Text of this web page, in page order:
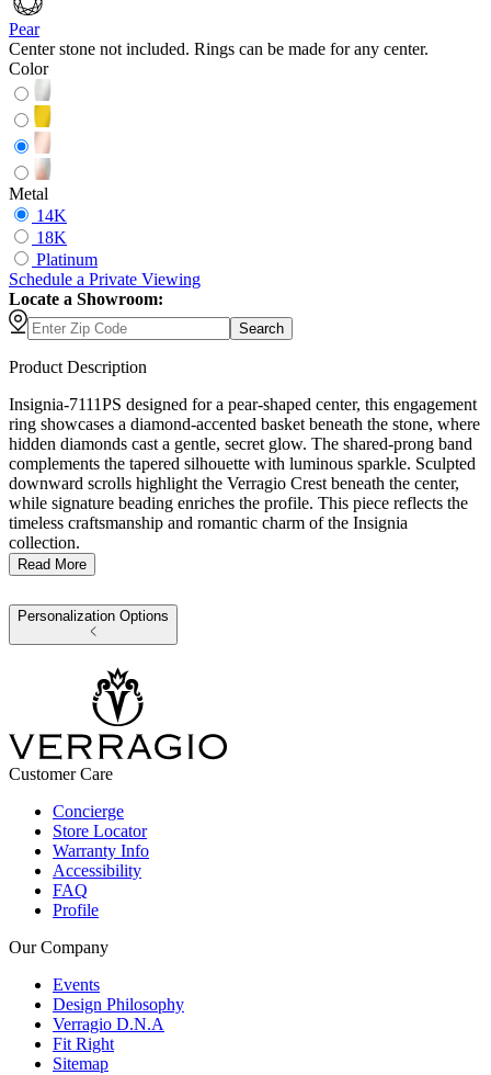
Pear
Center stone not included. Rings can be made for any center.
Color
Metal
14K
18K
Platinum
Schedule a Private Viewing
Locate a Showroom:
Search
Product Description
Insignia-7111PS designed for a pear-shaped center, this engagement
ring showcases a diamond-accented basket beneath the stone, where
hidden diamonds cast a gentle, secret glow. The shared-prong band
complements the tapered silhouette with luminous sparkle. Sculpted
downward scrolls highlight the Verragio Crest beneath the center,
while signature beading enriches the profile. This piece reflects the
timeless craftsmanship and romantic charm of the Insignia
collection.
Read More
Personalization Options
Customer Care
Concierge
Store Locator
Warranty Info
Accessibility
FAQ
Profile
Our Company
Events
Design Philosophy
Verragio D.N.A
Fit Right
Sitemap